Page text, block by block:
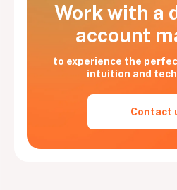
Work with a
account
to experience the
intuition and
Contact